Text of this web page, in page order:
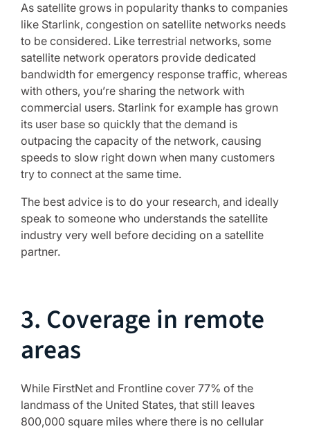
As satellite grows in popularity thanks to companies
like Starlink, congestion on satellite networks needs
to be considered. Like terrestrial networks, some
satellite network operators provide dedicated
bandwidth for emergency response traffic, whereas
with others, you’re sharing the network with
commercial users. Starlink for example has grown
its user base so quickly that the demand is
outpacing the capacity of the network, causing
speeds to slow right down when many customers
try to connect at the same time.
The best advice is to do your research, and ideally
speak to someone who understands the satellite
industry very well before deciding on a satellite
partner.
3. Coverage in remote
areas
While FirstNet and Frontline cover 77% of the
landmass of the United States, that still leaves
800,000 square miles where there is no cellular